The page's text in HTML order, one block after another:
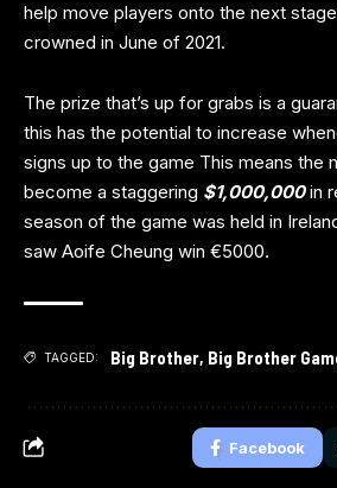
help move players onto the next stage
crowned in June of 2021.
The prize that’s up for grabs is a
this has the potential to increase
signs up to the game This means the
become a staggering $1,000,000in
season of the game was held in
saw Aoife Cheung win €5000.
TAGGED: Big Brother, Big Brother
Facebook